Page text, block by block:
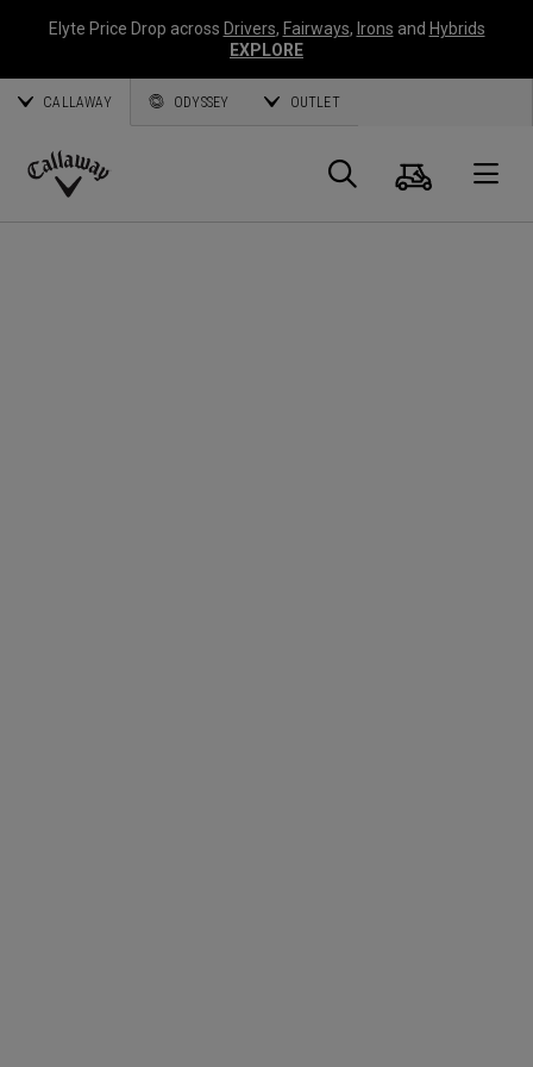
Elyte Price Drop across Drivers, Fairways, Irons and Hybrids
EXPLORE
CALLAWAY ODYSSEY OUTLET
Callaway
Suche